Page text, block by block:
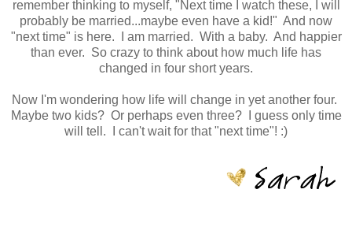
remember thinking to myself, "Next time I watch these, I will
probably be married...maybe even have a kid!" And now
"next time" is here. I am married. With a baby. And happier
than ever. So crazy to think about how much life has
changed in four short years.
Now I'm wondering how life will change in yet another four.
Maybe two kids? Or perhaps even three? I guess only time
will tell. I can't wait for that "next time"! :)